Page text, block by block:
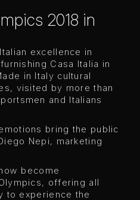
2018 in
excellence in
Casa Italia in
in Italy cultural
visited by more than
and Italians
bring the public
Nepi, marketing
become
offering all
to experience the